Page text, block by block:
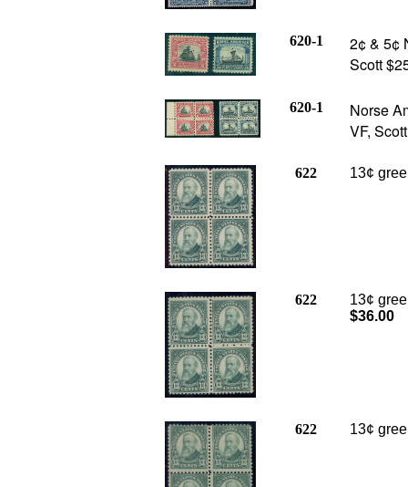
620-1
2¢ & 5¢
Scott
620-1
Norse
VF,
622 13¢
622
13¢
$36.00
622 13¢